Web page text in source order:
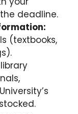
deadline.
(textbooks,